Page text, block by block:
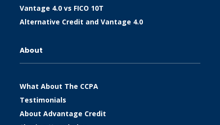
Vantage 4.0 vs FICO 10T
Alternative Credit and Vantage 4.0
About
What About The CCPA
Testimonials
About Advantage Credit